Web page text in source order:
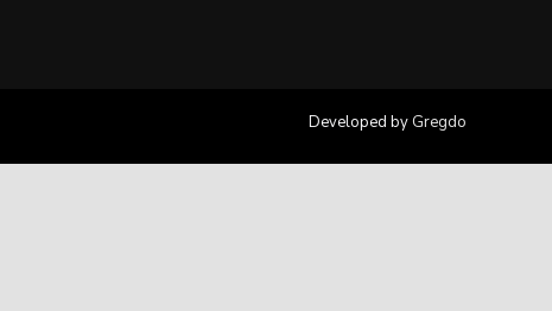
Developed by Gregdo